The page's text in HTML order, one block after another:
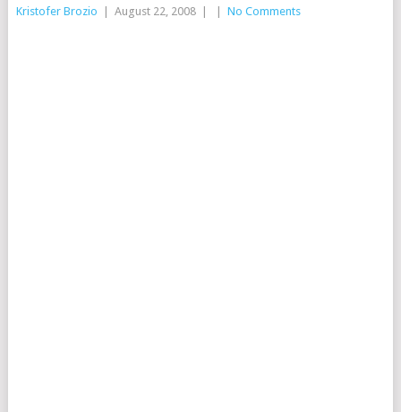
Kristofer Brozio August 22, 2008 No Comments